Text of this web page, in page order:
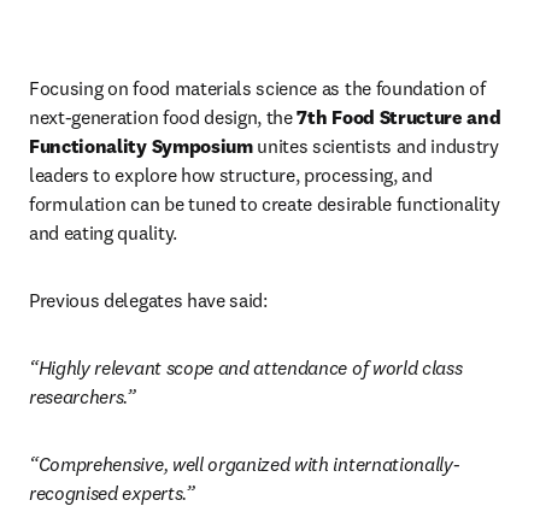
Focusing on food materials science as the foundation of
next-generation food design, the 7th Food Structure and
Functionality Symposium unites scientists and industry
leaders to explore how structure, processing, and
formulation can be tuned to create desirable functionality
and eating quality.
Previous delegates have said:
“Highly relevant scope and attendance of world class
researchers.”
“Comprehensive, well organized with internationally-
recognised experts.”